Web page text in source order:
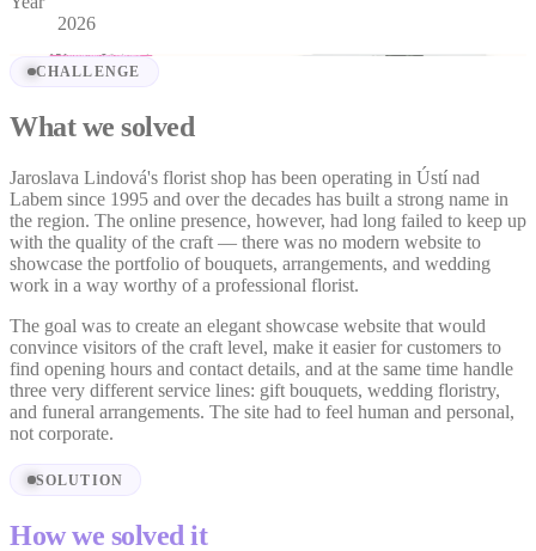
2026
CHALLENGE
What we solved
Jaroslava Lindová's florist shop has been operating in Ústí nad
Labem since 1995 and over the decades has built a strong name in
the region. The online presence, however, had long failed to keep up
with the quality of the craft — there was no modern website to
showcase the portfolio of bouquets, arrangements, and wedding
work in a way worthy of a professional florist.
The goal was to create an elegant showcase website that would
convince visitors of the craft level, make it easier for customers to
find opening hours and contact details, and at the same time handle
three very different service lines: gift bouquets, wedding floristry,
and funeral arrangements. The site had to feel human and personal,
not corporate.
SOLUTION
How we solved it